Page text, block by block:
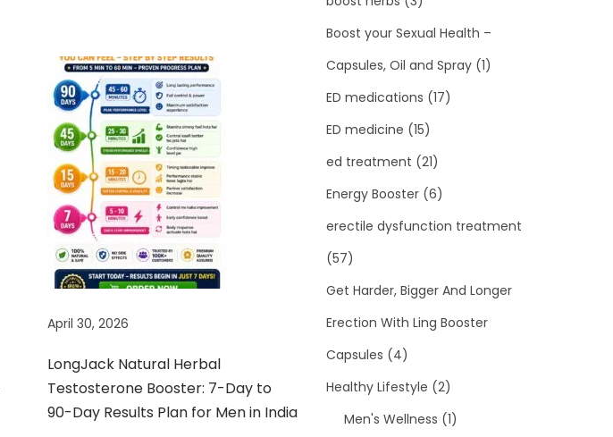
April 30, 2026
LongJack Natural Herbal
Testosterone Booster: 7-Day to
90-Day Results Plan for Men in India
Boost your Sexual Health –
Capsules, Oil and Spray (1)
ED medications (17)
ED medicine (15)
ed treatment (21)
Energy Booster (6)
erectile dysfunction treatment
(57)
Get Harder, Bigger And Longer
Erection With Ling Booster
Capsules (4)
Healthy Lifestyle (2)
Men's Wellness (1)